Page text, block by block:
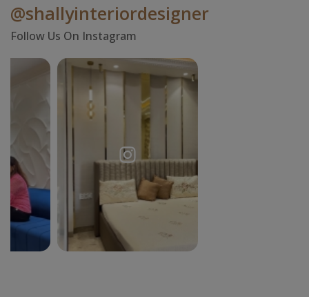
@shallyinteriordesigner
Follow Us On Instagram